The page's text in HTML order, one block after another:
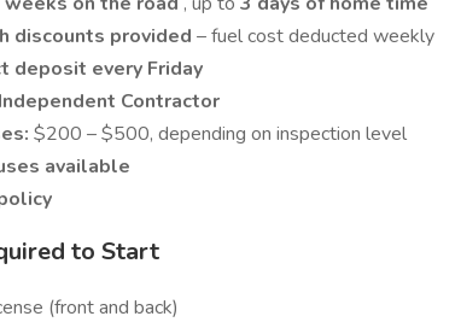
discounts provided – fuel cost deducted weekly
deposit every Friday
Contractor
$200 – $500, depending on inspection level
available
to Start
(front and back)